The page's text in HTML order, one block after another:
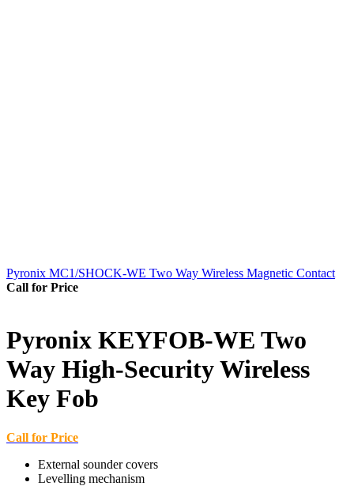
Pyronix MC1/SHOCK-WE Two Way Wireless Magnetic Contact
Call for Price
Pyronix KEYFOB-WE Two
Way High-Security Wireless
Key Fob
Call for Price
External sounder covers
Levelling mechanism